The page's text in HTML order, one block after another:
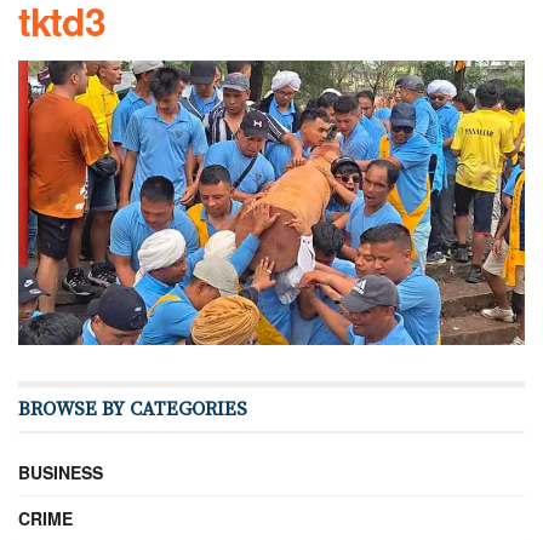
tktd3
BROWSE BY CATEGORIES
BUSINESS
CRIME